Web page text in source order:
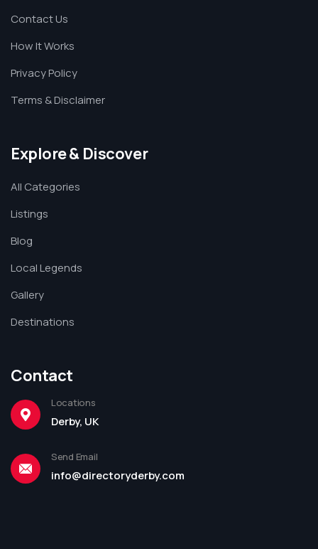
Contact Us
How It Works
Privacy Policy
Terms & Disclaimer
Explore & Discover
All Categories
Listings
Blog
Local Legends
Gallery
Destinations
Contact
Locations
Derby, UK
Send Email
info@directoryderby.com